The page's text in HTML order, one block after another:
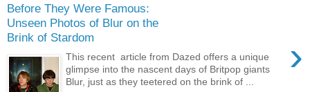
Before They Were Famous:
Unseen Photos of Blur on the
Brink of Stardom
›
This recent article from Dazed offers a unique
glimpse into the nascent days of Britpop giants
Blur, just as they teetered on the brink of ...